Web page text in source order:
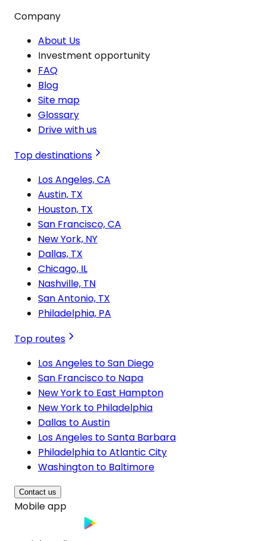
Company
About Us
Investment opportunity
FAQ
Blog
Site map
Glossary
Drive with us
Top destinations
Los Angeles, CA
Austin, TX
Houston, TX
San Francisco, CA
New York, NY
Dallas, TX
Chicago, IL
Nashville, TN
San Antonio, TX
Philadelphia, PA
Top routes
Los Angeles to San Diego
San Francisco to Napa
New York to East Hampton
New York to Philadelphia
Dallas to Austin
Los Angeles to Santa Barbara
Philadelphia to Atlantic City
Washington to Baltimore
Contact us
Mobile app